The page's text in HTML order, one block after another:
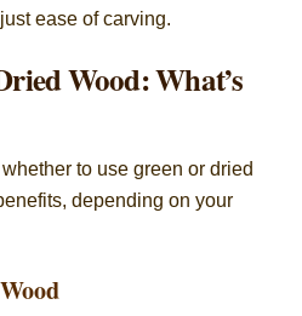
ease of carving.
Wood: What’s
to use green or dried
depending on your